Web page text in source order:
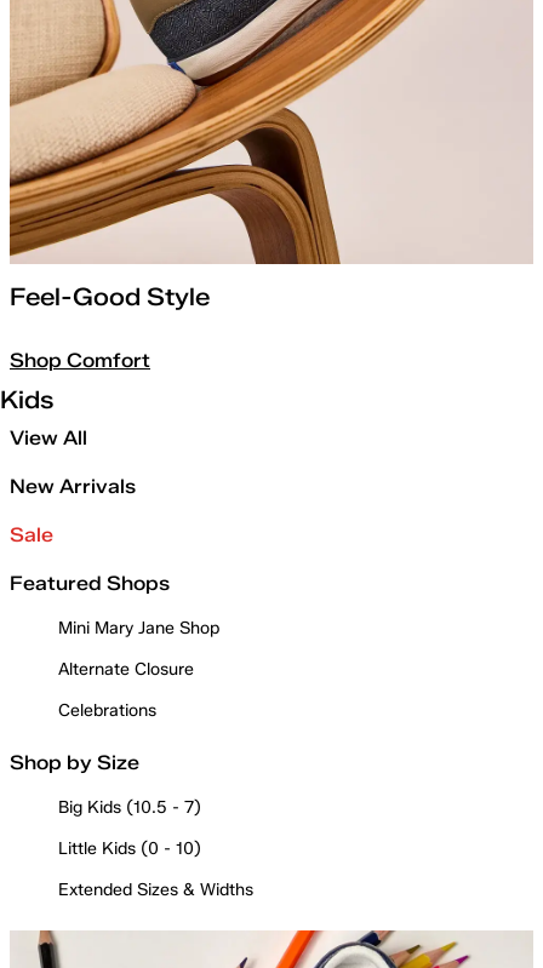
Feel-Good Style
Shop Comfort
Kids
View All
New Arrivals
Sale
Featured Shops
Mini Mary Jane Shop
Alternate Closure
Celebrations
Shop by Size
Big Kids (10.5 - 7)
Little Kids (0 - 10)
Extended Sizes & Widths